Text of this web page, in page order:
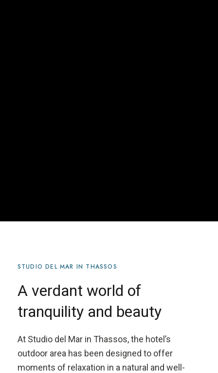
STUDIO DEL MAR IN THASSOS
A verdant world of
tranquility and beauty
At Studio del Mar in Thassos, the hotel’s
outdoor area has been designed to offer
moments of relaxation in a natural and well-